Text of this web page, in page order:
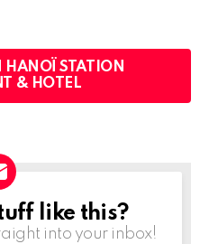
HANOÏ STATION
& HOTEL
like this?
into your inbox!